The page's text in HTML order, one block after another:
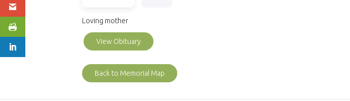
Loving mother
View Obituary
Back to Memorial Map